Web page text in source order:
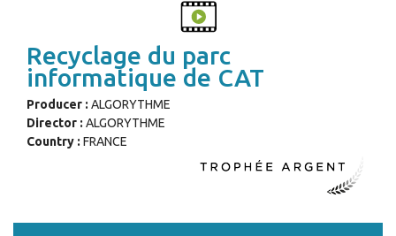
Recyclage du parc
informatique de CAT
Producer : ALGORYTHME
Director : ALGORYTHME
Country : FRANCE